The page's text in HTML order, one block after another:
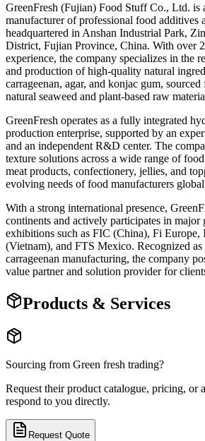
GreenFresh (Fujian) Food Stuff Co., Ltd. is
manufacturer of professional food additives
headquartered in Anshan Industrial Park,
District, Fujian Province, China. With over
experience, the company specializes in the
and production of high-quality natural
carrageenan, agar, and konjac gum,
natural seaweed and plant-based raw
GreenFresh operates as a fully integrated
production enterprise, supported by an
and an independent R&D center. The
texture solutions across a wide range of
meat products, confectionery, jellies, and
evolving needs of food manufacturers
With a strong international presence,
continents and actively participates in
exhibitions such as FIC (China), Fi
(Vietnam), and FTS Mexico. Recognized as
carrageenan manufacturing, the company
value partner and solution provider for
Products & Services
Sourcing from Green fresh trading?
Request their product catalogue, pricing,
respond to you directly.
Request Quote